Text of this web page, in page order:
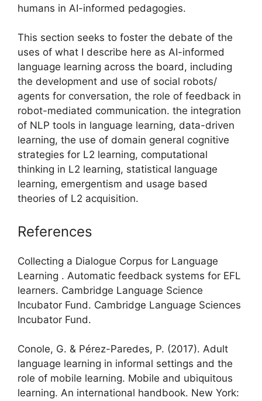
humans in AI-informed pedagogies.
This section seeks to foster the debate of the
uses of what I describe here as AI-informed
language learning across the board, including
the development and use of social robots/
agents for conversation, the role of feedback in
robot-mediated communication. the integration
of NLP tools in language learning, data-driven
learning, the use of domain general cognitive
strategies for L2 learning, computational
thinking in L2 learning, statistical language
learning, emergentism and usage based
theories of L2 acquisition.
References
Collecting a Dialogue Corpus for Language
Learning . Automatic feedback systems for EFL
learners. Cambridge Language Science
Incubator Fund. Cambridge Language Sciences
Incubator Fund.
Conole, G. & Pérez-Paredes, P. (2017). Adult
language learning in informal settings and the
role of mobile learning. Mobile and ubiquitous
learning. An international handbook. New York: